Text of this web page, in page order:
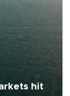
hit